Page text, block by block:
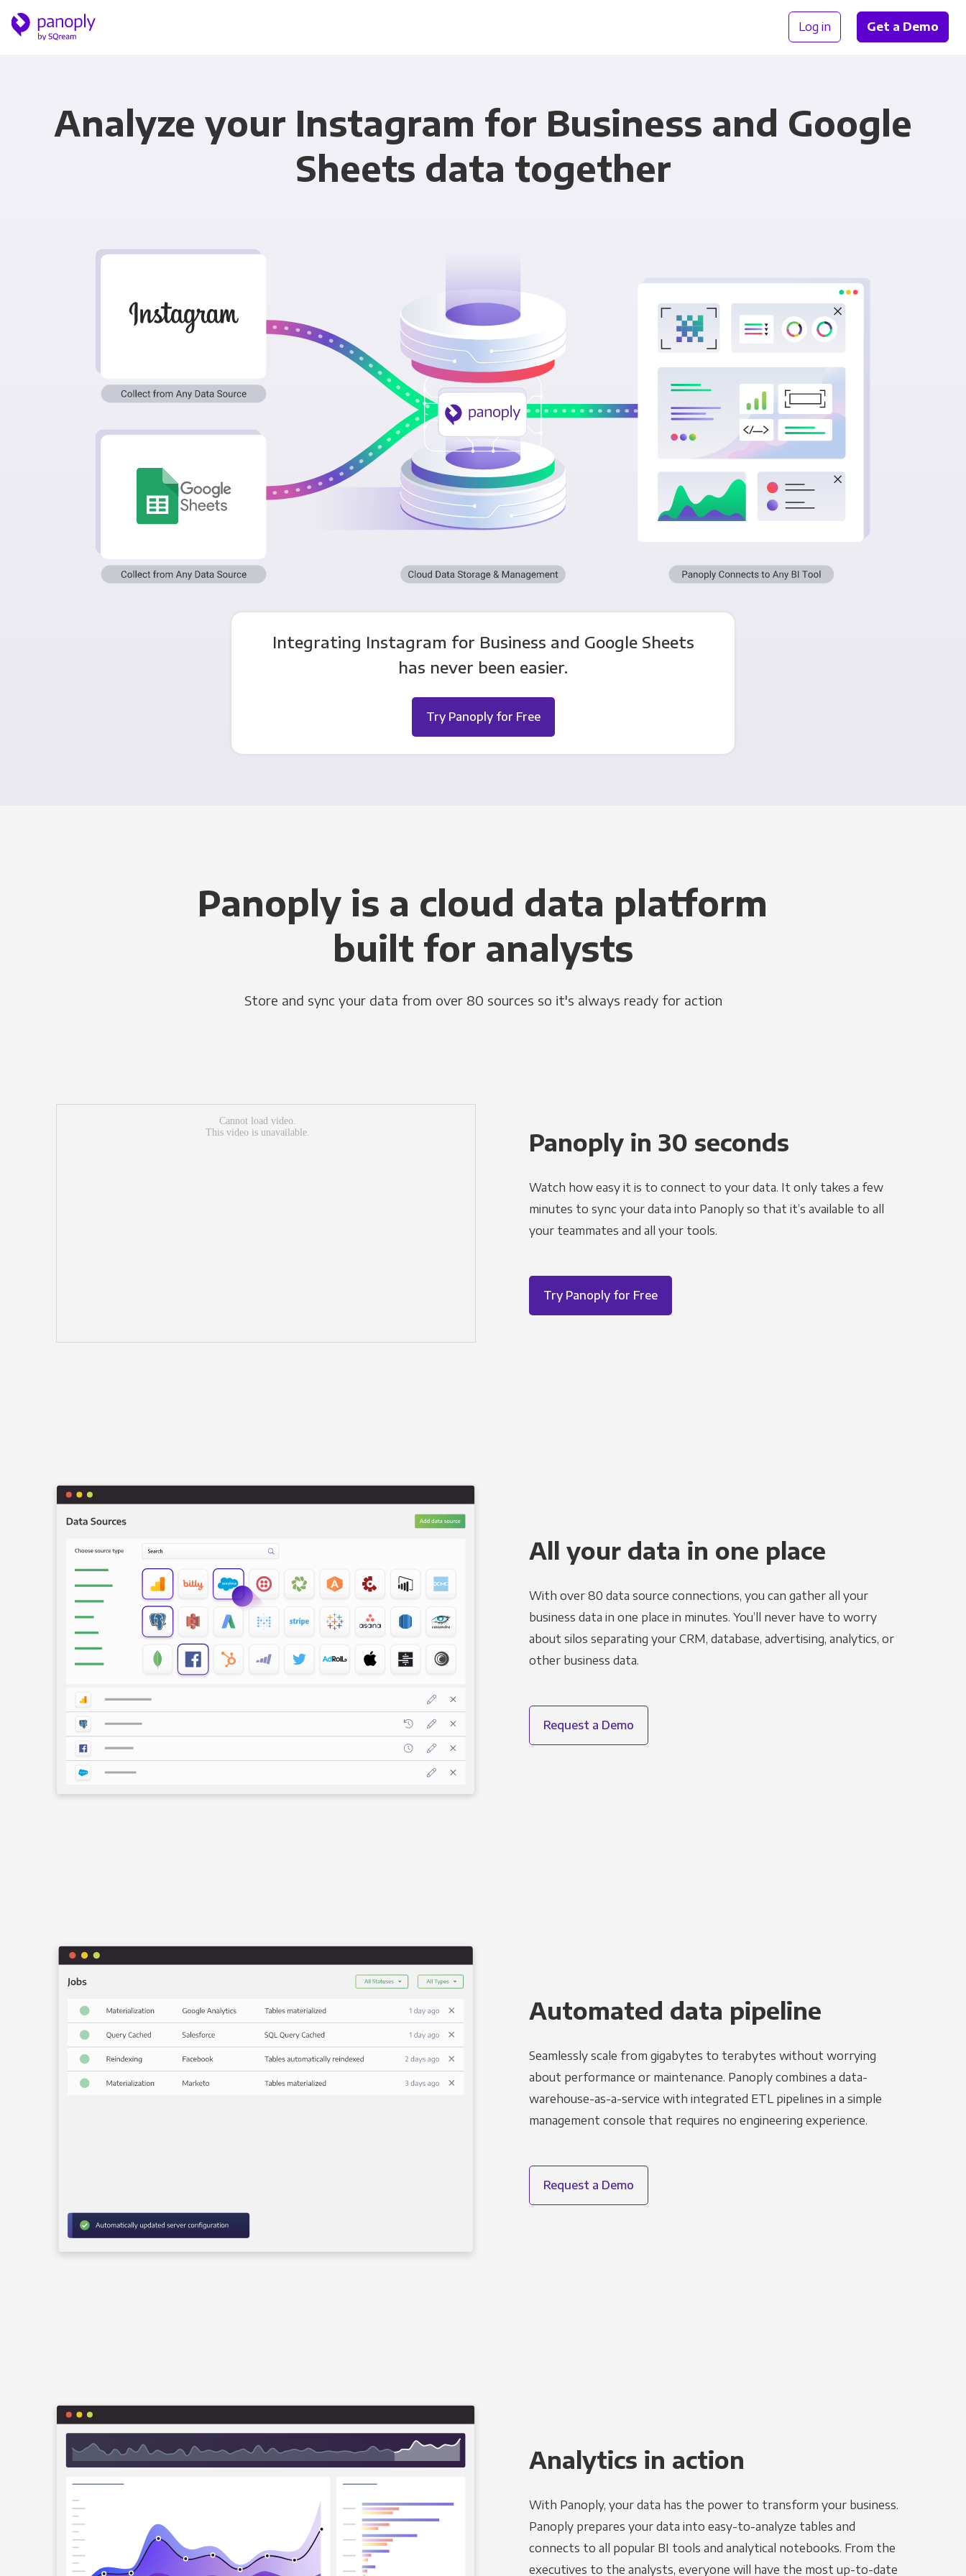
Log in Get a Demo
Analyze your Instagram for Business and Google
Sheets data together
Integrating Instagram for Business and Google Sheets
has never been easier.
Try Panoply for Free
Panoply is a cloud data platform
built for analysts
Store and sync your data from over 80 sources so it's always ready for action
Panoply in 30 seconds
Watch how easy it is to connect to your data. It only takes a few
minutes to sync your data into Panoply so that it’s available to all
your teammates and all your tools.
Try Panoply for Free
All your data in one place
With over 80 data source connections, you can gather all your
business data in one place in minutes. You’ll never have to worry
about silos separating your CRM, database, advertising, analytics, or
other business data.
Request a Demo
Automated data pipeline
Seamlessly scale from gigabytes to terabytes without worrying
about performance or maintenance. Panoply combines a data-
warehouse-as-a-service with integrated ETL pipelines in a simple
management console that requires no engineering experience.
Request a Demo
Analytics in action
With Panoply, your data has the power to transform your business.
Panoply prepares your data into easy-to-analyze tables and
connects to all popular BI tools and analytical notebooks. From the
executives to the analysts, everyone will have the most up-to-date